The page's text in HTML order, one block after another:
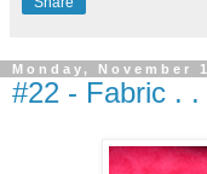
Monday, November
#22 - Fabric .